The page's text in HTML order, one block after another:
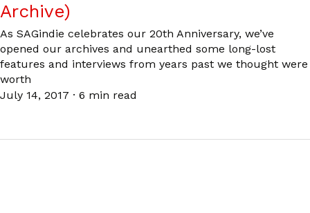
Archive)
As SAGindie celebrates our 20th Anniversary, we’ve
opened our archives and unearthed some long-lost
features and interviews from years past we thought were
worth
July 14, 2017 · 6 min read